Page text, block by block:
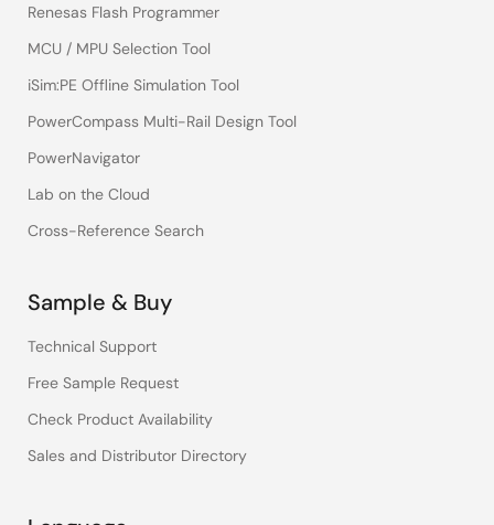
Renesas Flash Programmer
MCU / MPU Selection Tool
iSim:PE Offline Simulation Tool
PowerCompass Multi-Rail Design Tool
PowerNavigator
Lab on the Cloud
Cross-Reference Search
Sample & Buy
Technical Support
Free Sample Request
Check Product Availability
Sales and Distributor Directory